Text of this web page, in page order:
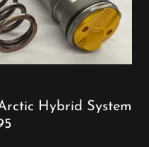
Hybrid System